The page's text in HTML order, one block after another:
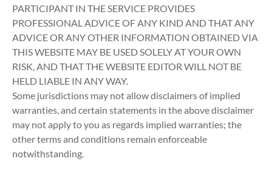
PARTICIPANT IN THE SERVICE PROVIDES
PROFESSIONAL ADVICE OF ANY KIND AND THAT ANY
ADVICE OR ANY OTHER INFORMATION OBTAINED VIA
THIS WEBSITE MAY BE USED SOLELY AT YOUR OWN
RISK, AND THAT THE WEBSITE EDITOR WILL NOT BE
HELD LIABLE IN ANY WAY.
Some jurisdictions may not allow disclaimers of implied
warranties, and certain statements in the above disclaimer
may not apply to you as regards implied warranties; the
other terms and conditions remain enforceable
notwithstanding.